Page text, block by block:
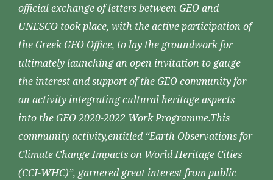
official exchange of letters between GEO and
UNESCO took place, with the active participation of
the Greek GEO Office, to lay the groundwork for
ultimately launching an open invitation to gauge
the interest and support of the GEO community for
an activity integrating cultural heritage aspects
into the GEO 2020-2022 Work Programme.This
community activity,entitled “Earth Observations for
Climate Change Impacts on World Heritage Cities
(CCI-WHC)”, garnered great interest from public